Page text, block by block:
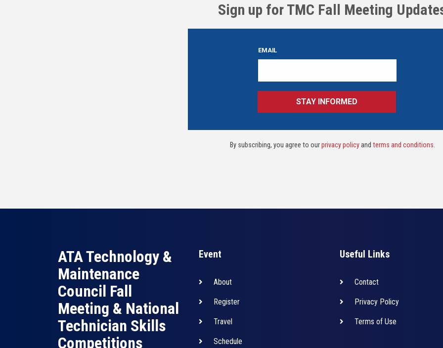
Sign up for TMC Fall Meeting
By subscribing, you agree to ourprivacy policyand terms and conditions.
ATA Technology &
Maintenance
Council Fall
Meeting & National
Technician Skills
Competitions
Event
About
Register
Travel
Schedule
Useful Links
Contact
Privacy Policy
Terms of Use